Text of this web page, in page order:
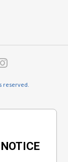
reserved.